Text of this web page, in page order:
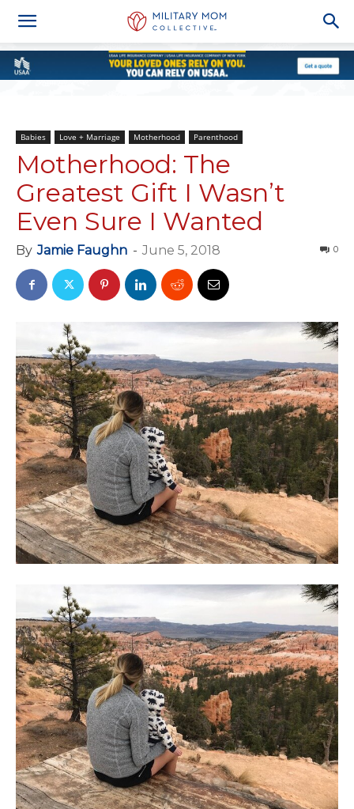
Babies Love + Marriage Motherhood Parenthood
Motherhood: The
Greatest Gift I Wasn’t
Even Sure I Wanted
By Jamie Faughn - June 5, 2018 0